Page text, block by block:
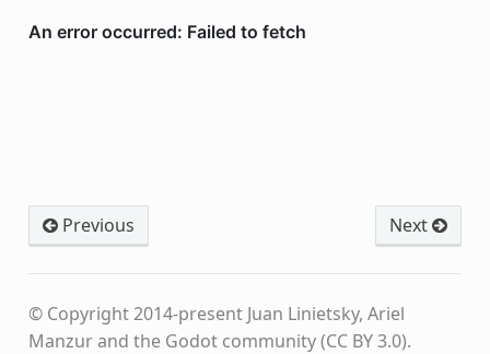
Previous Next
© Copyright 2014-present Juan Linietsky, Ariel
Manzur and the Godot community (CC BY 3.0).